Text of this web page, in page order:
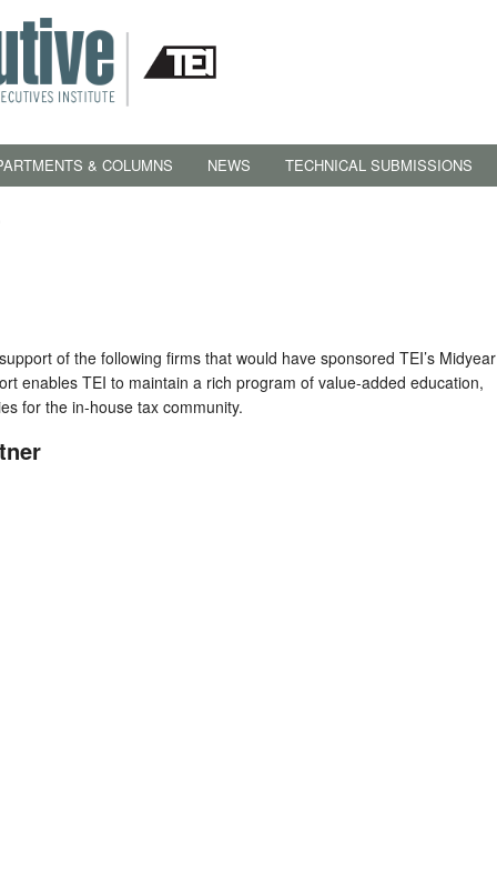
& COLUMNS NEWS TECHNICAL SUBMISSIONS
of the following firms that would have sponsored TEI’s Midyear
enables TEI to maintain a rich program of value-added education,
for the in-house tax community.